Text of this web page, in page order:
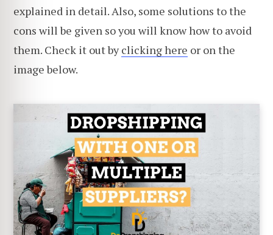
explained in detail. Also, some solutions to the
cons will be given so you will know how to avoid
them. Check it out byclicking here or on the
image below.